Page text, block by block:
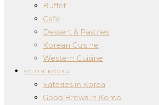
Buffet
Cafe
Dessert & Pastries
Korean Cuisine
Western Cuisine
SOUTH KOREA
Eateries in Korea
Good Brews in Korea